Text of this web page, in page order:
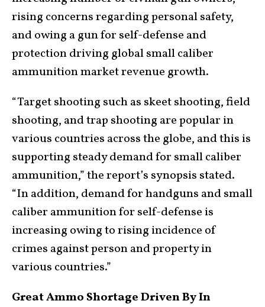
rising concerns regarding personal safety,
and owing a gun for self-defense and
protection driving global small caliber
ammunition market revenue growth.
“Target shooting such as skeet shooting, field
shooting, and trap shooting are popular in
various countries across the globe, and this is
supporting steady demand for small caliber
ammunition,” the report’s synopsis stated.
“In addition, demand for handguns and small
caliber ammunition for self-defense is
increasing owing to rising incidence of
crimes against person and property in
various countries.”
Great Ammo Shortage Driven By In